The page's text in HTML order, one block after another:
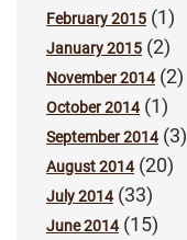
February 2015 (1)
January 2015 (2)
November 2014(2)
October 2014(1)
September 2014(3)
August 2014(20)
July 2014(33)
June 2014(15)